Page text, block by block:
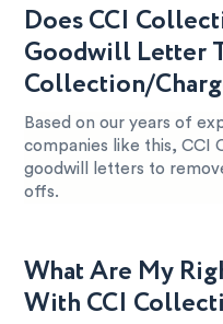
Does CCI
Goodwill Letter
Collection/
Based on our years of
companies like this, CCI
goodwill letters to
offs.
What Are My
With CCI